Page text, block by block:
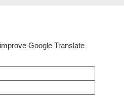
Google Translate